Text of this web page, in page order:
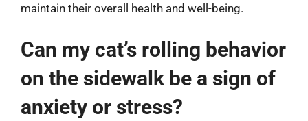
maintain their overall health and well-being.
Can my cat’s rolling behavior
on the sidewalk be a sign of
anxiety or stress?